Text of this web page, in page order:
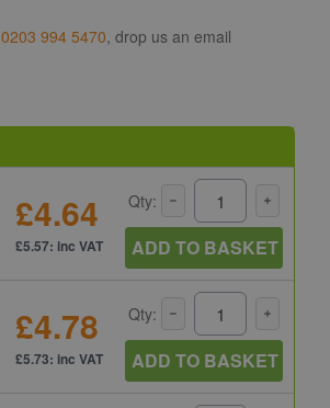
0203 994 5470, drop us an email
£4.64
£5.57: inc VAT
Qty:
ADD TO BASKET
£4.78
£5.73: inc VAT
Qty:
ADD TO BASKET